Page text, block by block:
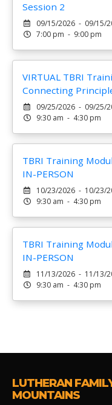
Session 2
09/15/2026 - 09/15/
7:00 pm - 9:00 pm
VIRTUAL TBRI
Connecting
09/25/2026 - 09/25/
9:30 am - 4:30 pm
TBRI Training
IN-PERSON
10/23/2026 - 10/23/
9:30 am - 4:30 pm
TBRI Training
IN-PERSON
11/13/2026 - 11/13/
9:30 am - 4:30 pm
LUTHERAN
MOUNTAINS